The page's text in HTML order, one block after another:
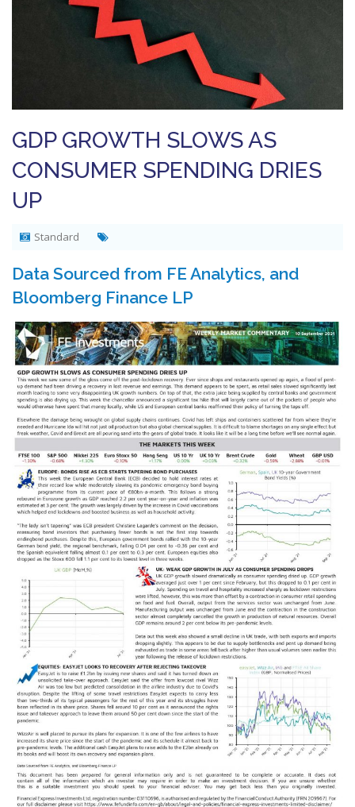
GDP GROWTH SLOWS AS
CONSUMER SPENDING DRIES
UP
Standard
Data Sourced from FE Analytics, and
Bloomberg Finance LP